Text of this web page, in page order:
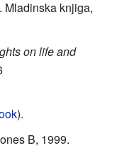
Mladinska knjiga,
on life and
).
B, 1999.